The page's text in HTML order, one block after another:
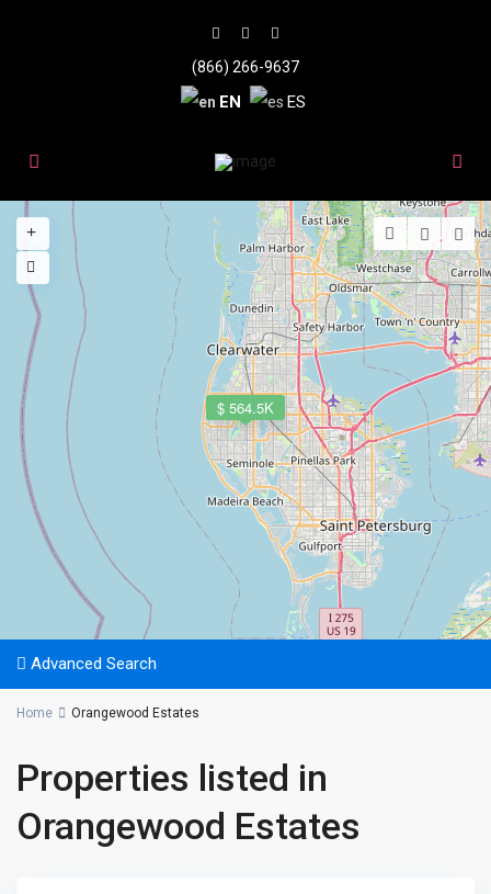
(866) 266-9637
EN ES
$ 564.5K
Advanced Search
Home Orangewood Estates
Properties listed in
Orangewood Estates